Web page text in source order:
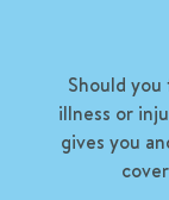
Should
illness or
gives you